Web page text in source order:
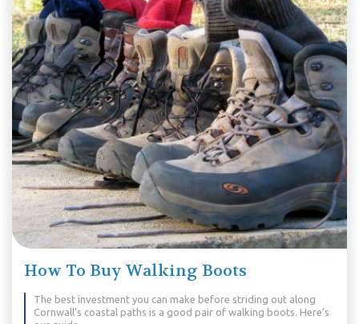
How To Buy Walking Boots
The best investment you can make before striding out along
Cornwall’s coastal paths is a good pair of walking boots. Here’s